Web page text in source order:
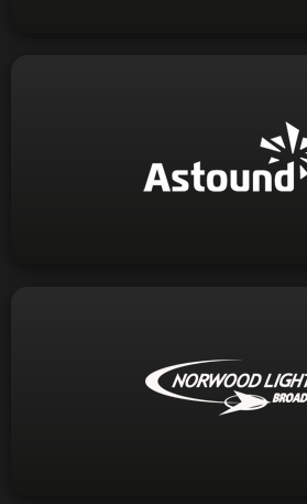
1-800-427-8686
Visit Website
1-781-948-1150